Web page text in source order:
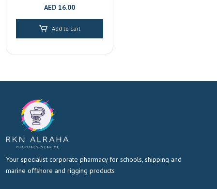
Litre Online in UAE
Free Fast Delivery in
AED 16.00
Add to cart
Your specialist corporate pharmacy for schools, shipping and
marine offshore and rigging products